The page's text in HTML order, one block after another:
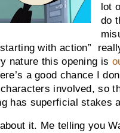
lot
do
with action”
nature this opening is
a good chance I
involved, so
has superficial stakes
it. Me telling you